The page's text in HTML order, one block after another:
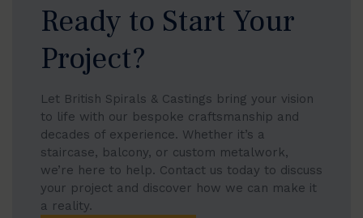
Ready to Start Your
Project?
Let British Spirals & Castings bring your vision
to life with our bespoke craftsmanship and
decades of experience. Whether it’s a
staircase, balcony, or custom metalwork,
we’re here to help. Contact us today to discuss
your project and discover how we can make it
a reality.